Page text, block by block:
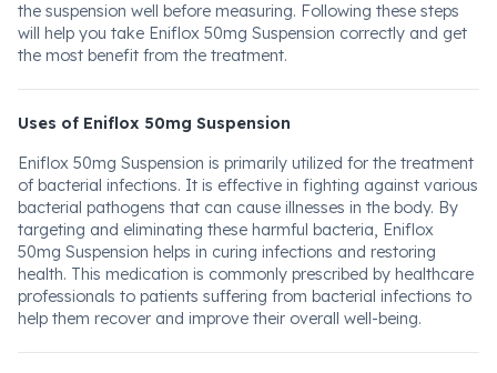
the suspension well before measuring. Following these steps
will help you take Eniflox 50mg Suspension correctly and get
the most benefit from the treatment.
Uses of Eniflox 50mg Suspension
Eniflox 50mg Suspension is primarily utilized for the treatment
of bacterial infections. It is effective in fighting against various
bacterial pathogens that can cause illnesses in the body. By
targeting and eliminating these harmful bacteria, Eniflox
50mg Suspension helps in curing infections and restoring
health. This medication is commonly prescribed by healthcare
professionals to patients suffering from bacterial infections to
help them recover and improve their overall well-being.